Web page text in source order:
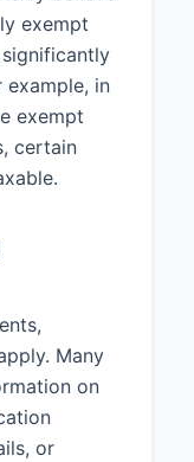
exempt
example, in
exempt
certain
Many
on
or